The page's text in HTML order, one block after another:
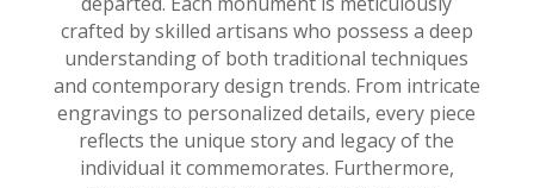
crafted by skilled artisans who possess a deep
understanding of both traditional techniques
and contemporary design trends. From intricate
engravings to personalized details, every piece
reflects the unique story and legacy of the
individual it commemorates. Furthermore,